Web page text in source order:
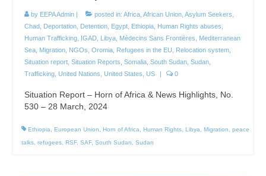
by EEPA Admin posted in: Africa African Union Asylum Seekers
Chad
Deportation Detention Egypt Ethiopia Human Rights abuses
Human Trafficking
IGAD Libya Médecins Sans Frontières
Mediterranean
Sea Migration NGOs Oromia Refugees in the EU Relocation system
Situation report Situation Reports Somalia South Sudan Sudan
Trafficking United Nations United States US 0
Situation Report – Horn of Africa & News Highlights, No.
530 – 28 March, 2024
Ethiopia, European Union, Horn of Africa, Human Rights, Libya, Migration, peace
talks, refugees, RSF, SAF, South Sudan, Sudan